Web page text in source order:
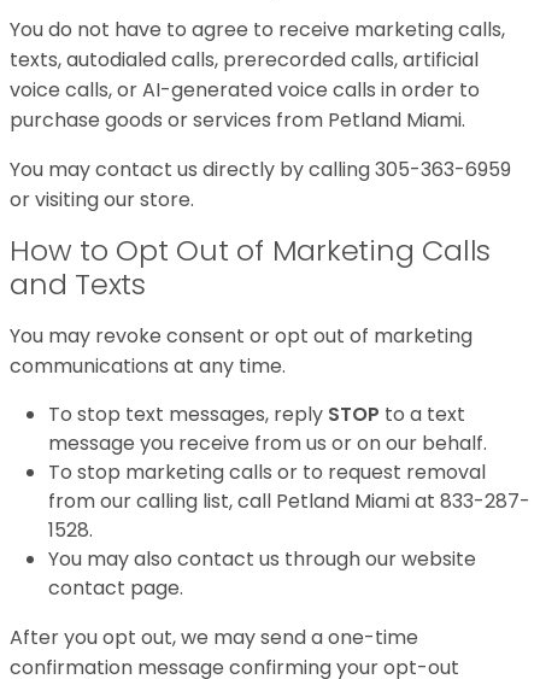
You do not have to agree to receive marketing calls,
texts, autodialed calls, prerecorded calls, artificial
voice calls, or AI-generated voice calls in order to
purchase goods or services from Petland Miami.
You may contact us directly by calling 305-363-6959
or visiting our store.
How to Opt Out of Marketing Calls
and Texts
You may revoke consent or opt out of marketing
communications at any time.
To stop text messages, reply STOP to a text
message you receive from us or on our behalf.
To stop marketing calls or to request removal
from our calling list, call Petland Miami at 833-287-
1528.
You may also contact us through our website
contact page.
After you opt out, we may send a one-time
confirmation message confirming your opt-out